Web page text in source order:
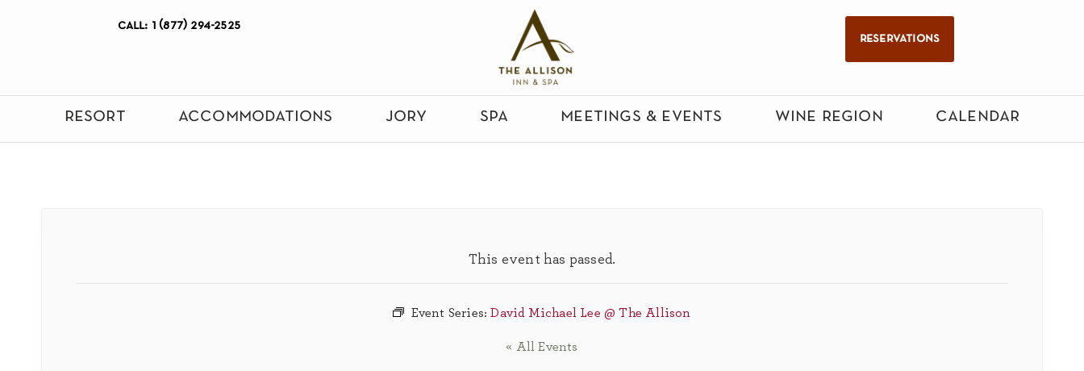
call: 1 (877) 294-2525
reservations
resort accommodations jory spa meetings & events wine region calendar
This event has passed.
Event Series:David Michael Lee @ The Allison
« All Events